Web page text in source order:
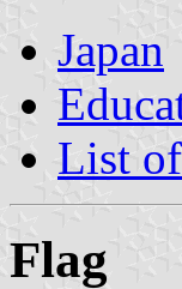
Japan
List
Flag